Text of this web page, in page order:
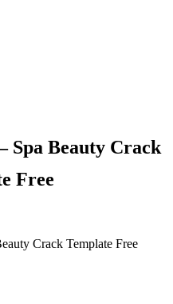
Spa Beauty Crack
Free
Crack Template Free